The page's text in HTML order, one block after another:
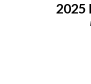
2025